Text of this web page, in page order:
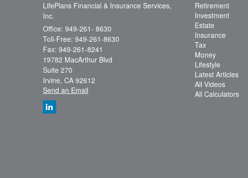
LifePlans Financial & Insurance Services,
Inc.
Office: 949-261- 8630
Toll-Free: 949-261-8630
Fax: 949-261-8241
19782 MacArthur Blvd
Suite 270
Irvine, CA 92612
Send an Email
Retirement
Investment
Estate
Insurance
Tax
Money
Lifestyle
Latest Articles
All Videos
All Calculators